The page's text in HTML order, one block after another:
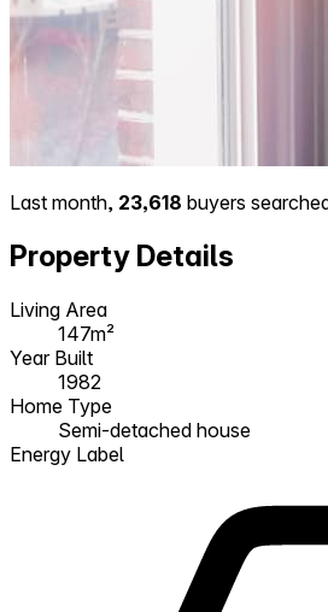
Last month, 23,618 buyers
Property Details
Living Area
147m²
Year Built
1982
Home Type
Semi-detached house
Energy Label